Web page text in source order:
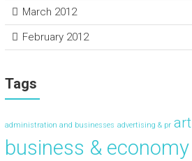
March 2012
February 2012
Tags
administration and businesses advertising & pr art
business & economy